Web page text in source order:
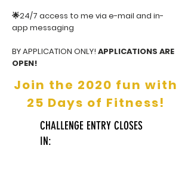
🌟24/7 access to me via e-mail and in-
app messaging
BY APPLICATION ONLY! APPLICATIONS ARE
OPEN!
Join the 2020 fun with
25 Days of Fitness!
CHALLENGE ENTRY CLOSES
IN: